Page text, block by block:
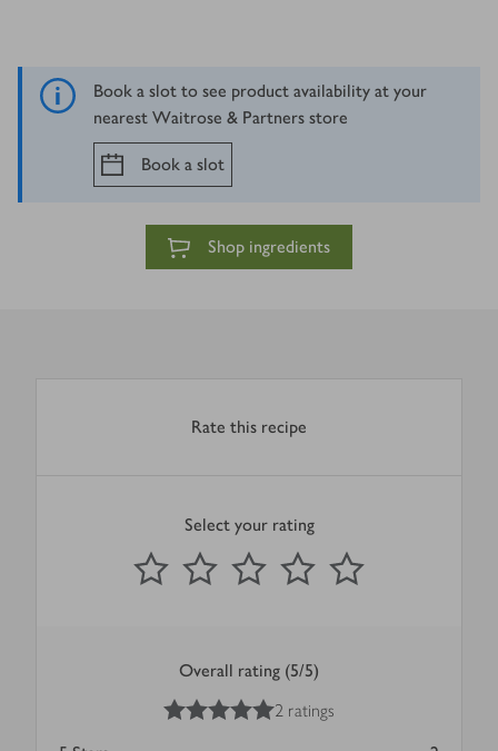
Book a slot to see product availability at your
nearest Waitrose & Partners store
Book a slot
Shop ingredients
Rate this recipe
Select your rating
1 Star
2 Stars 3 Stars 4 Stars
Submit
out of 5 stars
Overall rating (5/5)
out of 5 stars
2 ratings